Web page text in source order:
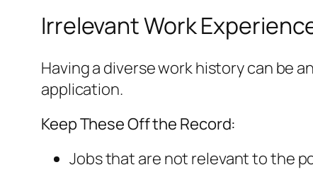
Irrelevant Work
Having a diverse work history can be
application.
Keep These Off the Record:
Jobs that are not relevant to the